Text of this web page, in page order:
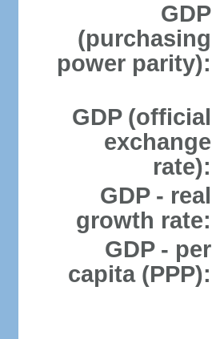
GDP
(purchasing
power parity):
GDP (official
exchange
rate):
GDP - real
growth rate:
GDP - per
capita (PPP):